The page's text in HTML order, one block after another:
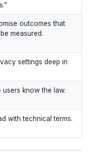
outcomes that
measured.
settings deep in
users know the law.
with technical terms.